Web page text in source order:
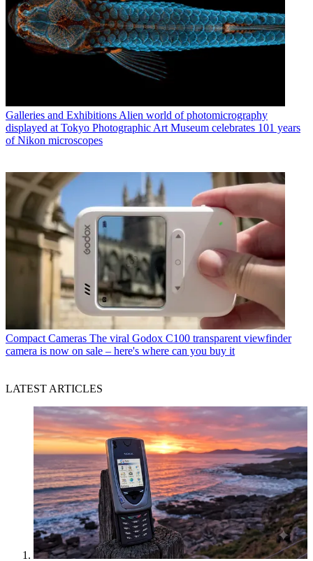
Galleries and Exhibitions Alien world of photomicrography
displayed at Tokyo Photographic Art Museum celebrates 101 years
of Nikon microscopes
Compact Cameras The viral Godox C100 transparent viewfinder
camera is now on sale – here's where can you buy it
LATEST ARTICLES